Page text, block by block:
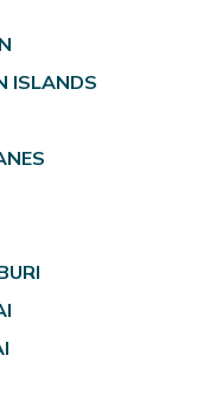
ISLANDS